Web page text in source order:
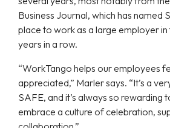
Business Journal, which has named
place to work as a large employer
years in a row.
“WorkTango helps our employees
appreciated,” Marler says. “It’s a
SAFE, and it’s always so rewarding
embrace a culture of celebration,